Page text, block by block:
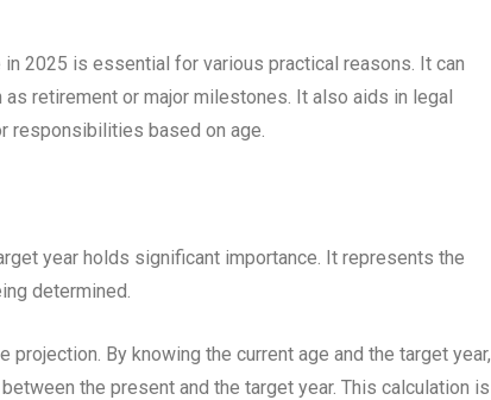
2025 is essential for various practical reasons. It can
retirement or major milestones. It also aids in legal
responsibilities based on age.
year holds significant importance. It represents the
determined.
By knowing the current age and the target year,
the present and the target year. This calculation is